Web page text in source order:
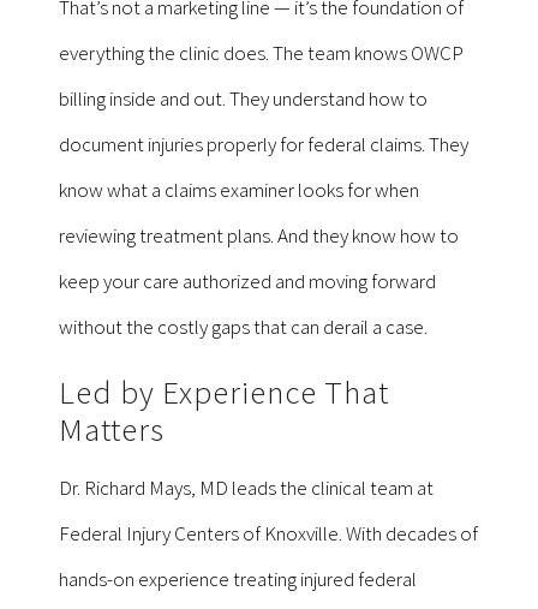
That’s not a marketing line — it’s the foundation of
everything the clinic does. The team knows OWCP
billing inside and out. They understand how to
document injuries properly for federal claims. They
know what a claims examiner looks for when
reviewing treatment plans. And they know how to
keep your care authorized and moving forward
without the costly gaps that can derail a case.
Led by Experience That
Matters
Dr. Richard Mays, MD leads the clinical team at
Federal Injury Centers of Knoxville. With decades of
hands-on experience treating injured federal